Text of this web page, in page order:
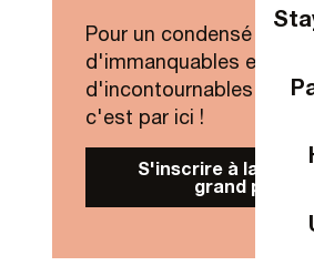
Pour un condensé de
d'immanquables et
d'incontournables de
c'est par ici !
S'inscrire à la
grand public